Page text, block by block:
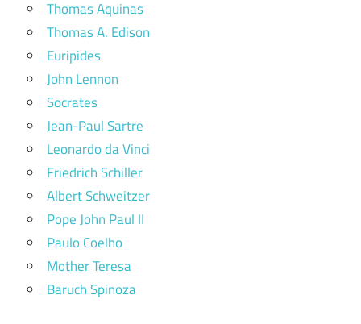
Thomas Aquinas
Thomas A. Edison
Euripides
John Lennon
Socrates
Jean-Paul Sartre
Leonardo da Vinci
Friedrich Schiller
Albert Schweitzer
Pope John Paul II
Paulo Coelho
Mother Teresa
Baruch Spinoza